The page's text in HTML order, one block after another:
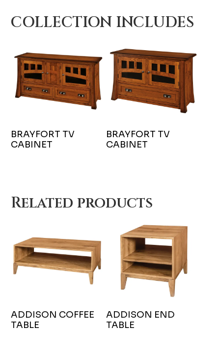
COLLECTION INCLUDES
BRAYFORT TV
CABINET
BRAYFORT TV
CABINET
Related products
ADDISON COFFEE
TABLE
ADDISON END
TABLE